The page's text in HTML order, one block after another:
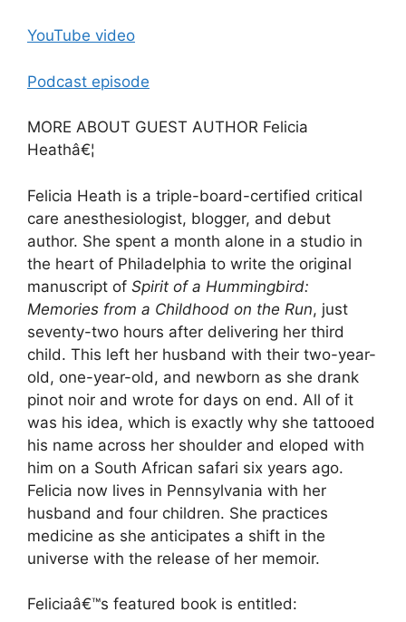
YouTube video
Podcast episode
MORE ABOUT GUEST AUTHOR Felicia
Heathâ€¦
Felicia Heath is a triple-board-certified critical
care anesthesiologist, blogger, and debut
author. She spent a month alone in a studio in
the heart of Philadelphia to write the original
manuscript of Spirit of a Hummingbird:
Memories from a Childhood on the Run, just
seventy-two hours after delivering her third
child. This left her husband with their two-year-
old, one-year-old, and newborn as she drank
pinot noir and wrote for days on end. All of it
was his idea, which is exactly why she tattooed
his name across her shoulder and eloped with
him on a South African safari six years ago.
Felicia now lives in Pennsylvania with her
husband and four children. She practices
medicine as she anticipates a shift in the
universe with the release of her memoir.
Feliciaâ€™s featured book is entitled: